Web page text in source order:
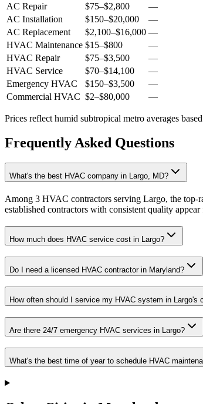
AC Repair
$75–$2,800
—
AC Installation
$150–$20,000
—
AC Replacement
$2,100–$16,000 —
HVAC Maintenance $15–$800
—
HVAC Repair
$75–$3,500
—
HVAC Service
$70–$14,100
—
Emergency HVAC
$150–$3,500
—
Commercial HVAC $2–$80,000 —
Prices reflect humid subtropical metro averages
Frequently Asked Questions
What's the best HVAC company in Largo, MD?
Among 3 HVAC contractors serving Largo, the top-
established contractors with consistent quality
How much does HVAC service cost in Largo?
Do I need a licensed HVAC contractor in Maryland?
How often should I service my HVAC system in Largo's
Are there 24/7 emergency HVAC services in Largo?
What's the best time of year to schedule HVAC